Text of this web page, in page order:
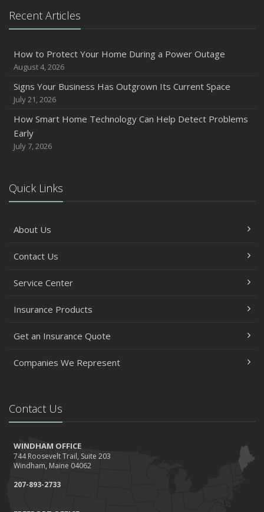
Recent Articles
How to Protect Your Home During a Power Outage
August 4, 2026
Signs Your Business Has Outgrown Its Current Space
July 21, 2026
How Smart Home Technology Can Help Detect Problems
Early
July 7, 2026
Quick Links
About Us
Contact Us
Service Center
Insurance Products
Get an Insurance Quote
Companies We Represent
Contact Us
WINDHAM OFFICE
744 Roosevelt Trail, Suite 203
Windham, Maine 04062
207-893-2733